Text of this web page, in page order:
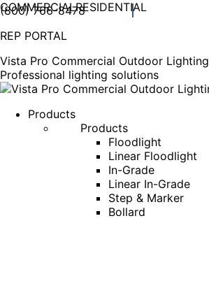
COMMERCIALRESIDENTIAL
(800) 766-8478
page
in
new
window
page
in
new
window
page
in
new
window
page
in
new
window
REP PORTAL
Vista Pro Commercial Outdoor Lighting
Professional lighting solutions
Products
Products
Floodlight
Linear Floodlight
In-Grade
Linear In-Grade
Step & Marker
Bollard